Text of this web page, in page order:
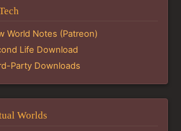
World Notes (Patreon)
Life Download
Party Downloads
Worlds